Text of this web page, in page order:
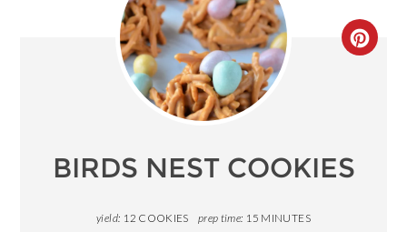
BIRDS NEST COOKIES
yield: 12 COOKIES prep time: 15 MINUTES